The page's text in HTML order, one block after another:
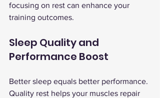
focusing on rest can enhance your
training outcomes.
Sleep Quality and
Performance Boost
Better sleep equals better performance.
Quality rest helps your muscles repair